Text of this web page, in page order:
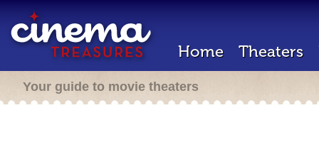
Home Theaters
Your guide to movie theaters